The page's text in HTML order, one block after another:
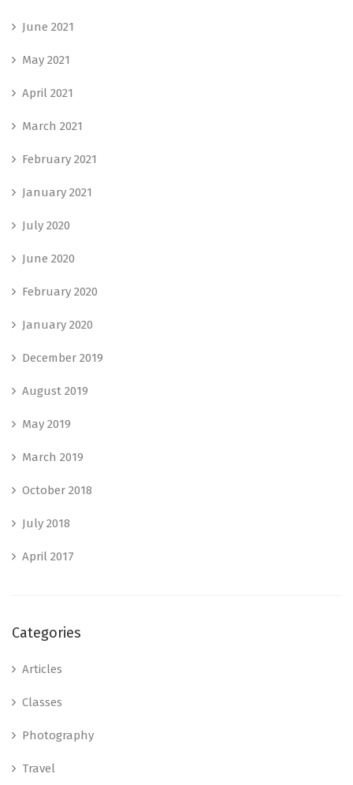
June 2021
May 2021
April 2021
March 2021
February 2021
January 2021
July 2020
June 2020
February 2020
January 2020
December 2019
August 2019
May 2019
March 2019
October 2018
July 2018
April 2017
Categories
Articles
Classes
Photography
Travel